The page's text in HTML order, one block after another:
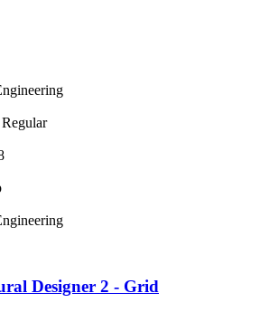
Designer 2 - Grid